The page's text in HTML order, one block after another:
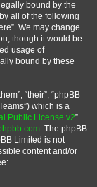
bound by the
all of the following
We may change
though it would be
usage of
bound by these
“their”, “phpBB
which is a
Public License v2”
. The phpBB
Limited is not
content and/or